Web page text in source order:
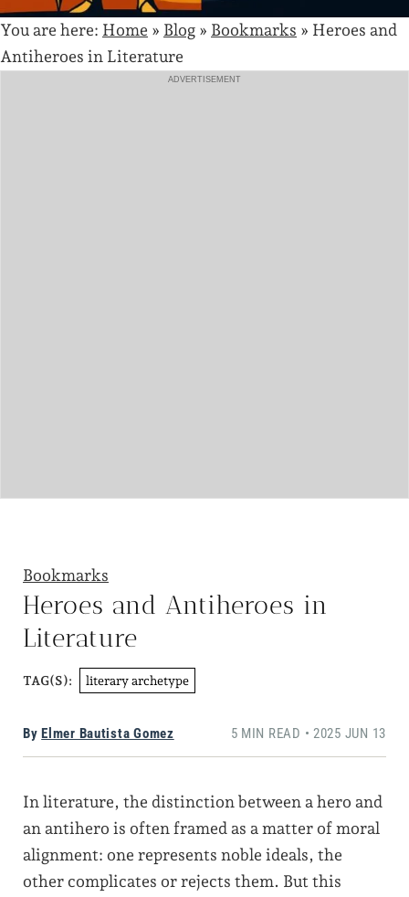
You are here: Home » Blog » Bookmarks » Heroes and
Antiheroes in Literature
ADVERTISEMENT
Bookmarks
Heroes and Antiheroes in
Literature
TAG(S): literary archetype
By Elmer Bautista Gomez 5 MIN READ • 2025 JUN 13
In literature, the distinction between a hero and
an antihero is often framed as a matter of moral
alignment: one represents noble ideals, the
other complicates or rejects them. But this